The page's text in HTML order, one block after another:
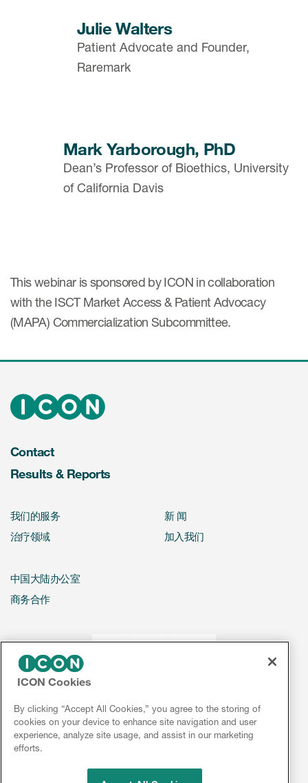
Julie Walters
Patient Advocate and Founder,
Raremark
Mark Yarborough, PhD
Dean’s Professor of Bioethics, University
of California Davis
This webinar is sponsored by ICON in collaboration
with the ISCT Market Access & Patient Advocacy
(MAPA) Commercialization Subcommittee.
Contact
Results & Reports
我们的服务
治疗领域
新 闻
加入我们
中国大陆办公室
商务合作
ICON Cookies
By clicking “Accept All Cookies,” you agree to the storing of
cookies on your device to enhance site navigation and user
experience, analyze site usage, and assist in our marketing
efforts.